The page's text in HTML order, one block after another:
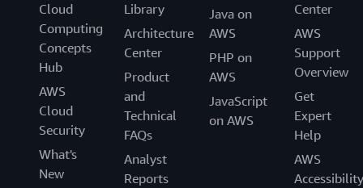
Cloud
Computing
Concepts
Hub
AWS
Cloud
Security
What's
New
Library
Architecture
Center
Product
and
Technical
FAQs
Analyst
Reports
Java on
AWS
PHP on
AWS
JavaScript
on AWS
Center
AWS
Support
Overview
Get
Expert
Help
AWS
Accessibility